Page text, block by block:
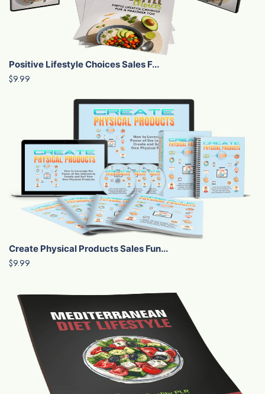
Positive Lifestyle Choices Sales F...
$9.99
Create Physical Products Sales Fun...
$9.99